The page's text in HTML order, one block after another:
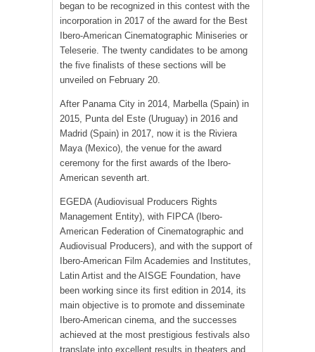
began to be recognized in this contest with the
incorporation in 2017 of the award for the Best
Ibero-American Cinematographic Miniseries or
Teleserie. The twenty candidates to be among
the five finalists of these sections will be
unveiled on February 20.
After Panama City in 2014, Marbella (Spain) in
2015, Punta del Este (Uruguay) in 2016 and
Madrid (Spain) in 2017, now it is the Riviera
Maya (Mexico), the venue for the award
ceremony for the first awards of the Ibero-
American seventh art.
EGEDA (Audiovisual Producers Rights
Management Entity), with FIPCA (Ibero-
American Federation of Cinematographic and
Audiovisual Producers), and with the support of
Ibero-American Film Academies and Institutes,
Latin Artist and the AISGE Foundation, have
been working since its first edition in 2014, its
main objective is to promote and disseminate
Ibero-American cinema, and the successes
achieved at the most prestigious festivals also
translate into excellent results in theaters and